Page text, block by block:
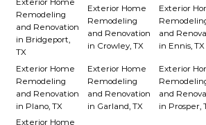
Exterior Home
Remodeling
and Renovation
in Bridgeport,
TX
Exterior Home
Remodeling
and Renovation
in Crowley, TX
Exterior
and
in Ennis, TX
Exterior Home
Remodeling
and Renovation
in Plano, TX
Exterior Home
Remodeling
and Renovation
in Garland, TX
Exterior
and
in Prosper,
Exterior Home